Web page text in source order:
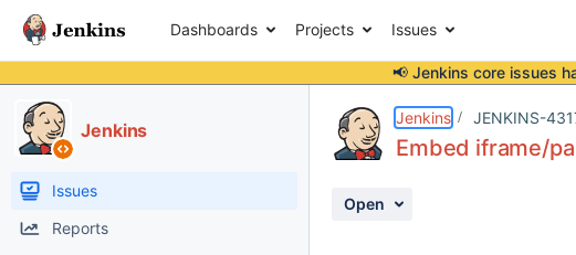
Dashboards Projects Issues
📢 Jenkins core issues
Jenkins
Issues
Reports
Jenkins JENKINS-
Embed iframe/
Open